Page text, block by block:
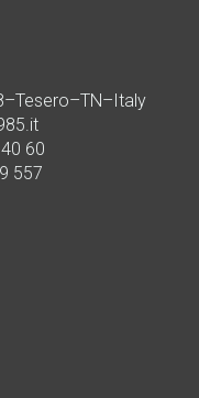
60
557